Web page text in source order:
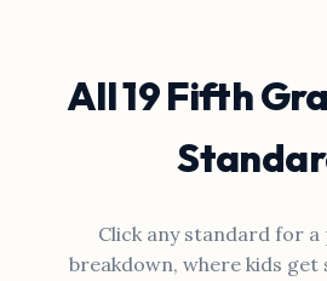
All 19 Fifth
Click any standard for a
breakdown, where kids get